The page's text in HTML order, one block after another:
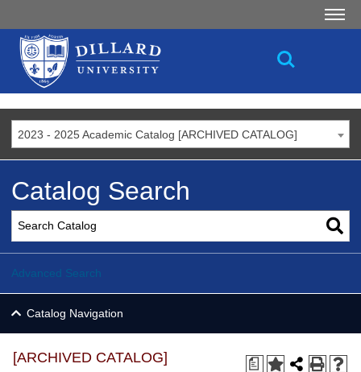
2023 - 2025 Academic Catalog [ARCHIVED CATALOG]
Catalog Search
Advanced Search
Catalog Navigation
a
[ARCHIVED CATALOG]